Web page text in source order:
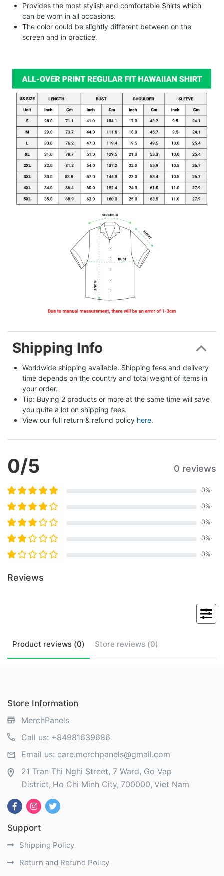
Provides the most stylish and comfortable Shirts which
can be worn in all occasions.
The color could be slightly different between on the
screen and in practice.
Shipping Info
Worldwide shipping available. Shipping fees and delivery
time depends on the country and total weight of items in
your order.
Tip: Buying 2 products or more at the same time will save
you quite a lot on shipping fees.
View our full return & refund policy here.
0/5 0 reviews
0%
0%
0%
0%
0%
Reviews
Product reviews (0) Store reviews (0)
Store Information
MerchPanels
Call us: +84981639686
Email us: care.merchpanels@gmail.com
21 Tran Thi Nghi Street, 7 Ward, Go Vap
District Ho Chi Minh City 700000 Viet Nam
Support
Shipping Policy
Return and Refund Policy